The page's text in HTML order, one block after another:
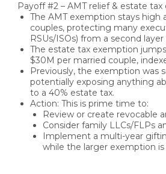
Payoff #2 – AMT relief & estate tax
The AMT exemption stays high
couples, protecting many
RSUs/ISOs) from a second layer
The estate tax exemption
$30M per married couple,
Previously, the exemption was
potentially exposing anything
to a 40% estate tax.
Action: This is prime time to:
Review or create revocable
Consider family LLCs/FLPs
Implement a multi-year
while the larger exemption is